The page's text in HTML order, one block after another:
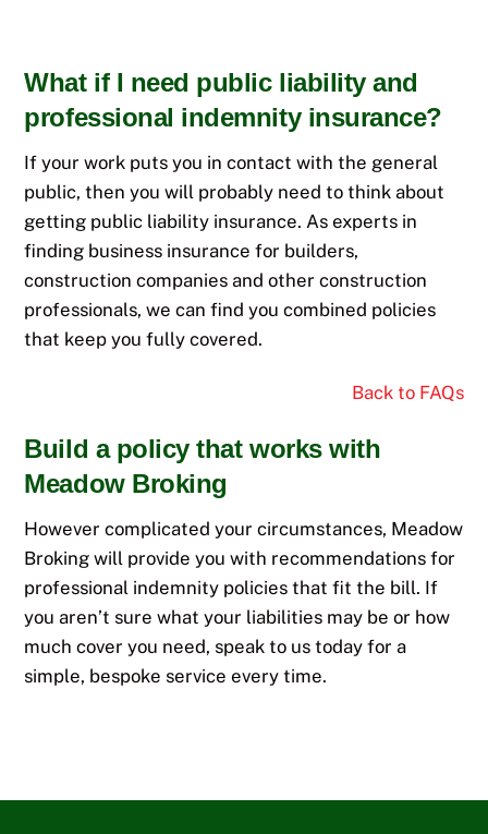
What if I need public liability and
professional indemnity insurance?
If your work puts you in contact with the general
public, then you will probably need to think about
getting public liability insurance. As experts in
finding business insurance for builders,
construction companies and other construction
professionals, we can find you combined policies
that keep you fully covered.
Back to FAQs
Build a policy that works with
Meadow Broking
However complicated your circumstances, Meadow
Broking will provide you with recommendations for
professional indemnity policies that fit the bill. If
you aren’t sure what your liabilities may be or how
much cover you need, speak to us today for a
simple, bespoke service every time.